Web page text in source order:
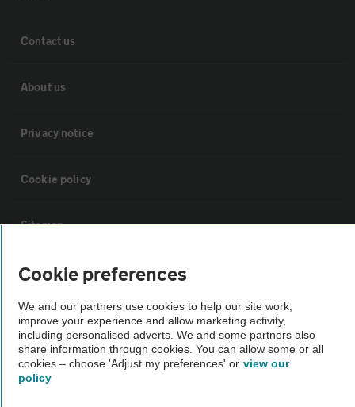
Contact us
About us
Privacy notice
Cookie policy
Sitemap
Vehicle Inspections
The AA recommends an AA Cars Vehicle Inspection before purchase.
Not all cars are mechanically checked by the AA.
Vehicle Inspection
Cookie preferences
We and our partners use cookies to help our site work,
improve your experience and allow marketing activity,
including personalised adverts. We and some partners also
share information through cookies. You can allow some or all
cookies – choose 'Adjust my preferences' or view our
policy